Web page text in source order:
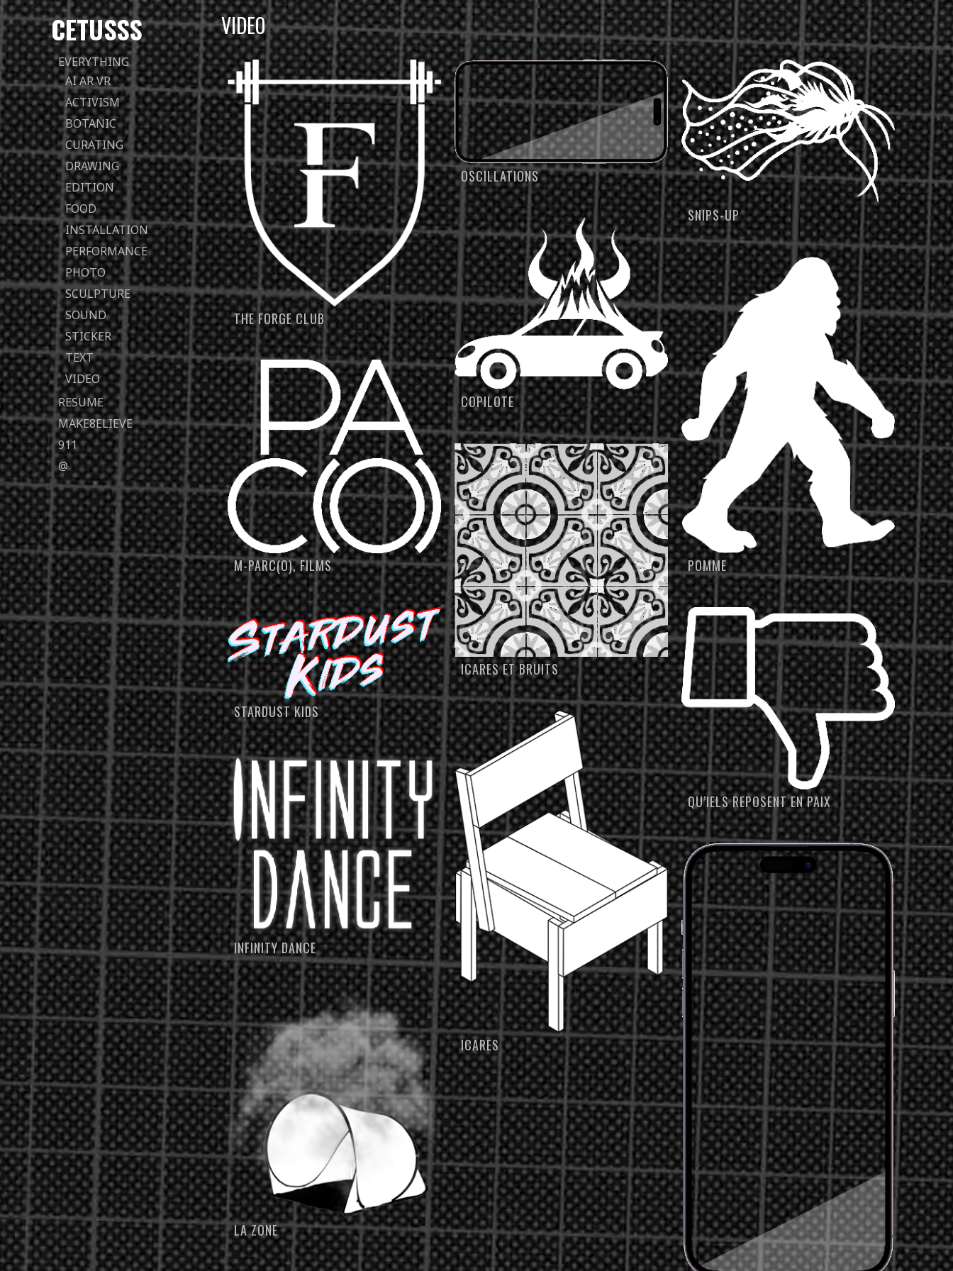
CETUSSS
Passer
directement
au
contenu
EVERYTHING
AI AR VR
ACTIVISM
BOTANIC
CURATING
DRAWING
EDITION
FOOD
INSTALLATION
PERFORMANCE
PHOTO
SCULPTURE
SOUND
STICKER
TEXT
VIDEO
RESUME
MAKE8ELIEVE
911
@
VIDEO
THE FORGE CLUB
OSCILLATIONS
SNIPS-UP
COPILOTE
POMME
M-PARC(O), FILMS
ICARES ET BRUITS
QU’IELS REPOSENT EN PAIX
STARDUST KIDS
ICARES
INFINITY DANCE
LA ZONE